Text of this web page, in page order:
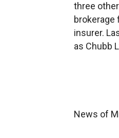
three
brokerage
insurer.
as Chubb
News of